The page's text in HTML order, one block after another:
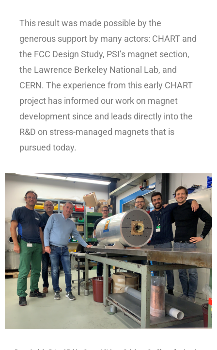
This result was made possible by the
generous support by many actors: CHART and
the FCC Design Study, PSI’s magnet section,
the Lawrence Berkeley National Lab, and
CERN. The experience from this early CHART
project has informed our work on magnet
development since and leads directly into the
R&D on stress-managed magnets that is
pursued today.